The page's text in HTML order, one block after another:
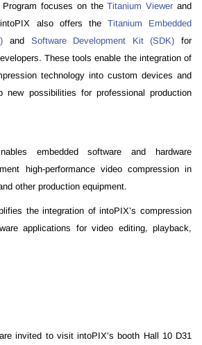
focuses on theTitanium Viewer and
also offers the Titanium Embedded
and Software Development Kit (SDK) for
These tools enable the integration of
technology into custom devices and
new possibilities for professional production
embedded software and hardware
high-performance video compression in
other production equipment.
the integration of intoPIX’s compression
applications for video editing, playback,
invited to visit intoPIX’s booth Hall 10 D31